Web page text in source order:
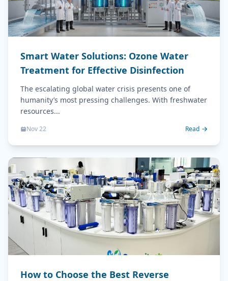
Smart Water Solutions: Ozone Water
Treatment for Effective Disinfection
The escalating global water crisis presents one of
humanity’s most pressing challenges. With freshwater
resources...
Nov 22 Read
How to Choose the Best Reverse